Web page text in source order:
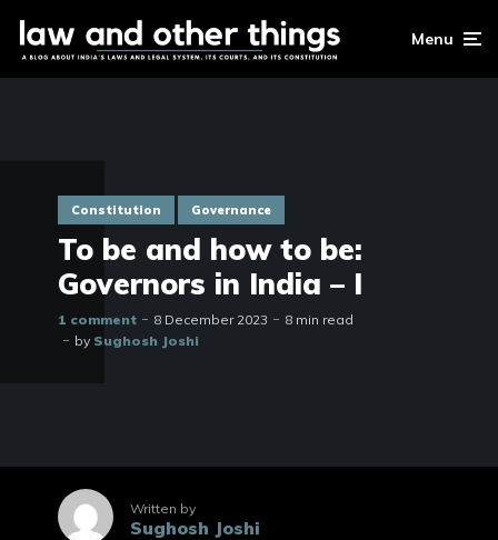
Menu
Constitution Governance
To be and how to be:
Governors in India – I
1 comment 8 December 2023
8 min read
by Sughosh Joshi
Written by
Sughosh Joshi